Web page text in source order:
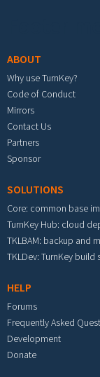
ABOUT
Why use TurnKey?
Code of Conduct
Mirrors
Contact Us
Partners
Sponsor
SOLUTIONS
Core: common base
TurnKey Hub: cloud
TKLBAM: backup and
TKLDev: TurnKey build
HELP
Forums
Frequently Asked
Development
Donate